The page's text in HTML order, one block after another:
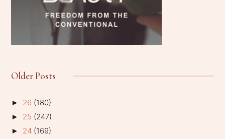
Older Posts
► 26 (180)
► 25 (247)
► 24 (169)